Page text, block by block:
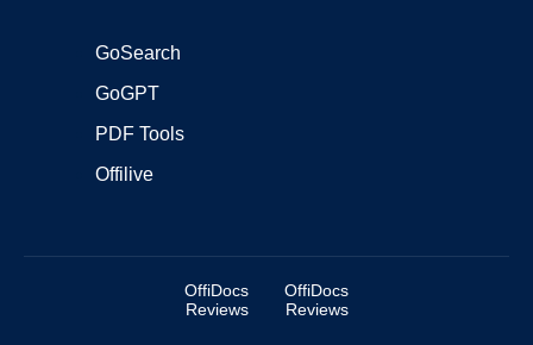
GoSearch
GoGPT
PDF Tools
Offilive
OffiDocs
Reviews
OffiDocs
Reviews